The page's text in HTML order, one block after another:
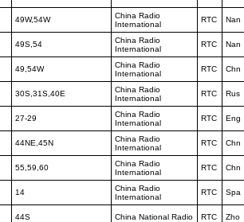
49W,54W
China Radio
International
RTC Nan
49S,54
China Radio
International
RTC Nan
49,54W
China Radio
International
RTC Chn
30S,31S,40E
China Radio
International
RTC Rus
27-29
China Radio
International
RTC Eng
44NE,45N
China Radio
International
RTC Chn
55,59,60
China Radio
International
RTC Chn
14
China Radio
International
RTC Spa
44S China National Radio RTC Zho